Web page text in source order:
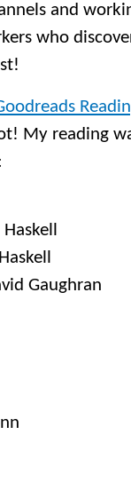
and
who
My reading
Gaughran